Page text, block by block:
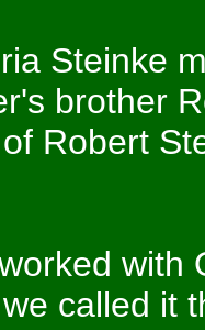
Steinke
brother
Robert
with
called it